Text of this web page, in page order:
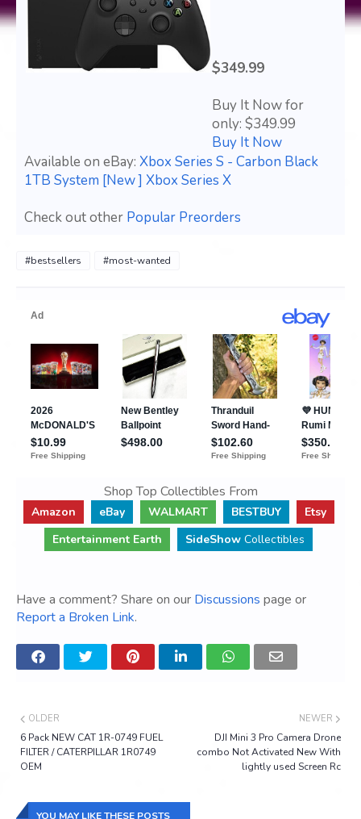
$349.99
Buy It Now for
only: $349.99
Buy It Now
Available on eBay: Xbox Series S - Carbon Black
1TB System [New ] Xbox Series X
Check out other Popular Preorders
#bestsellers #most-wanted
Shop Top Collectibles From
Amazon eBay WALMART BESTBUY
Etsy
Entertainment Earth
SideShow Collectibles
Have a comment? Share on our Discussions page or
Report a Broken Link.
NEWER
DJI Mini 3 Pro Camera Drone
combo Not Activated New With
lightly used Screen Rc
OLDER
6 Pack NEW CAT 1R-0749 FUEL
FILTER / CATERPILLAR 1R0749
OEM
YOU MAY LIKE THESE POSTS